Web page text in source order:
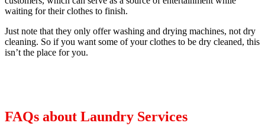
waiting for their clothes to finish.
Just note that they only offer washing and drying machines, not dry
cleaning. So if you want some of your clothes to be dry cleaned, this
isn’t the place for you.
FAQs about Laundry Services